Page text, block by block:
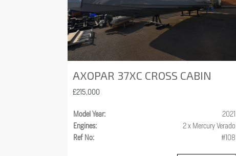
AXOPAR 37XC CROSS CABIN
£215,000
Model Year:
2021
Engines:
2 x Mercury Verado
Ref No:
#108